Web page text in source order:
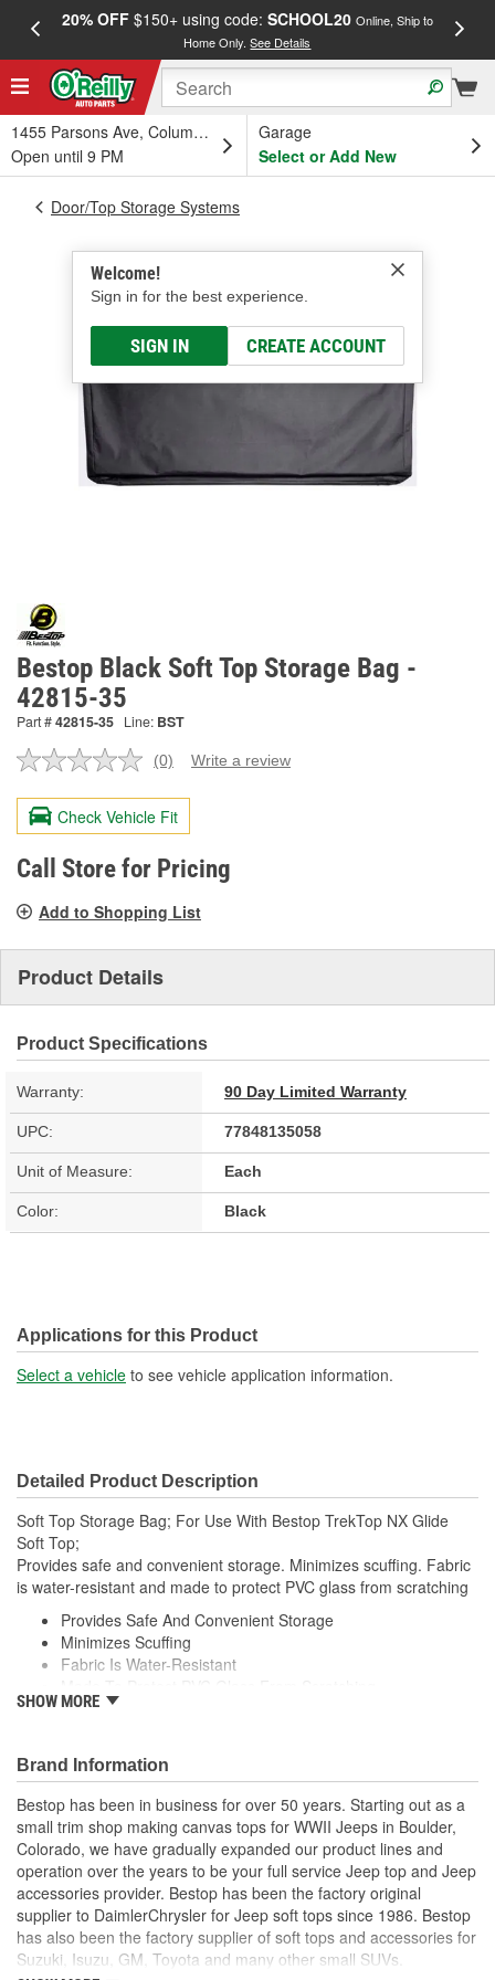
20% OFF$150+ using code: SCHOOL20 Online, Ship to
Home Only.See Details
1455 Parsons Ave, Columbus, OH
Open until 9 PM
Garage
Select or Add New
Welcome!
Sign in for the best experience.
SIGN IN CREATE ACCOUNT
Door/Top Storage Systems
Bestop Black Soft Top Storage Bag -
42815-35
Part #42815-35 Line: BST
No
value.
Same
page
link.
(0) Write a review
Check Vehicle Fit
Call Store for Pricing
Add to Shopping List
Product Details
Product Specifications
Warranty: 90 Day Limited Warranty
UPC: 77848135058
Unit of Measure: Each
Color: Black
Applications for this Product
Select a vehicle to see vehicle application information.
Detailed Product Description
Soft Top Storage Bag; For Use With Bestop TrekTop NX Glide
Soft Top;
Provides safe and convenient storage. Minimizes scuffing. Fabric
is water-resistant and made to protect PVC glass from scratching
Provides Safe And Convenient Storage
Minimizes Scuffing
Fabric Is Water-Resistant
Specifically Designed To Store And Carry Trektop Family
Secures Quickly And Securely
To Rear Seat Headrests With Adjustable Straps
Clever Straps Double As Handles For Carrying Or Wall
Storage
Fits Trektop And Trektop Glide Windows
Does Not Fit Trektop Pro Windows
SHOW MORE
Brand Information
Bestop has been in business for over 50 years. Starting out as a
small trim shop making canvas tops for WWII Jeeps in Boulder,
Colorado, we have gradually expanded our product lines and
operation over the years to be your full service Jeep top and Jeep
accessories provider. Bestop has been the factory original
supplier to DaimlerChrysler for Jeep soft tops since 1986. Bestop
has also been the factory supplier of soft tops and accessories for
Suzuki, Isuzu, GM, Toyota and many other small SUVs.